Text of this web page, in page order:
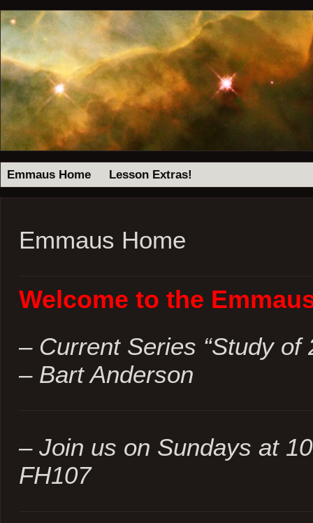
Emmaus Home Lesson Extras!
Emmaus Home
Welcome to the
– Current Series “Study of
– Bart Anderson
– Join us on Sundays at
FH107